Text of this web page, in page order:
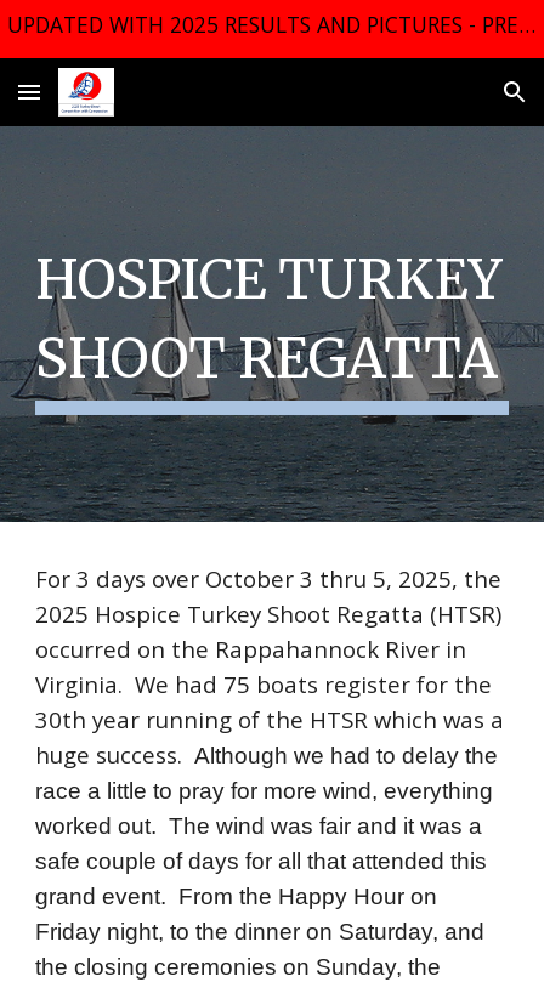
UPDATED WITH 2025 RESULTS AND PICTURES - PRESS RELEASE ADDED 10.22.2025
HOSPICE TURKEY
SHOOT REGATTA
For 3 days over October 3 thru 5, 2025, the
2025 Hospice Turkey Shoot Regatta (HTSR)
occurred on the Rappahannock River in
Virginia. We had 75 boats register for the
30th year running of the HTSR which was a
huge success.Although we had to delay the
race a little to pray for more wind, everything
worked out. The wind was fair and it was a
safe couple of days for all that attended this
grand event. From the Happy Hour on
Friday night, to the dinner on Saturday, and
the closing ceremonies on Sunday, the